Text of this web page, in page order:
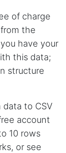
of charge
the
have your
this data;
structure
to CSV
account
10 rows
or see
videos as
do for your
Data was
where we
thing
is that they
and
this